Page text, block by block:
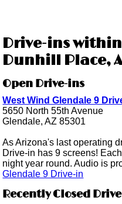
Drive-ins
Dunhill Place,
Open Drive-ins
West Wind Glendale 9
5650 North 55th Avenue
Glendale, AZ 85301
As Arizona's last operating
Drive-in has 9 screens!
night year round. Audio is
Glendale 9 Drive-in
Recently Closed